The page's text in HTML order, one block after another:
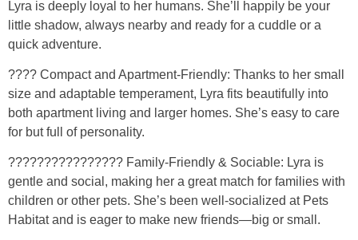
Lyra is deeply loyal to her humans. She’ll happily be your
little shadow, always nearby and ready for a cuddle or a
quick adventure.
????️ Compact and Apartment-Friendly: Thanks to her small
size and adaptable temperament, Lyra fits beautifully into
both apartment living and larger homes. She’s easy to care
for but full of personality.
????‍????‍????‍???? Family-Friendly & Sociable: Lyra is
gentle and social, making her a great match for families with
children or other pets. She’s been well-socialized at Pets
Habitat and is eager to make new friends—big or small.